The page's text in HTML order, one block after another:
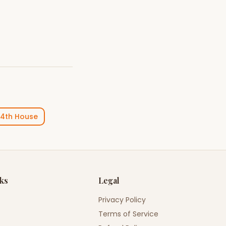
4th House
Legal
Privacy Policy
Terms of Service